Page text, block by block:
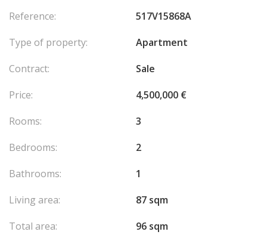
Reference:
517V15868A
Type of property:
Apartment
Contract:
Sale
Price:
4,500,000 €
Rooms:
3
Bedrooms:
2
Bathrooms:
1
Living area:
87 sqm
Total area:
96 sqm